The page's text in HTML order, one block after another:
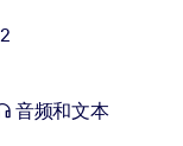
，以获得更强的学习效
音频和文本